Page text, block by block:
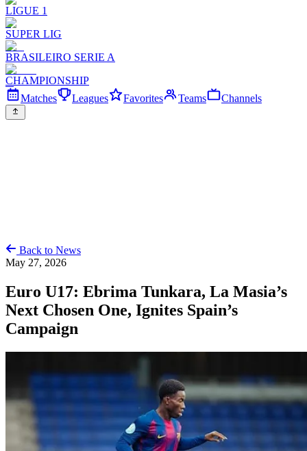
LIGUE 1
SUPER LIG
BRASILEIRO SERIE A
CHAMPIONSHIP
Matches
Leagues Favorites Teams Channels
Back to News
May 27, 2026
Euro U17: Ebrima Tunkara, La Masia’s
Next Chosen One, Ignites Spain’s
Campaign